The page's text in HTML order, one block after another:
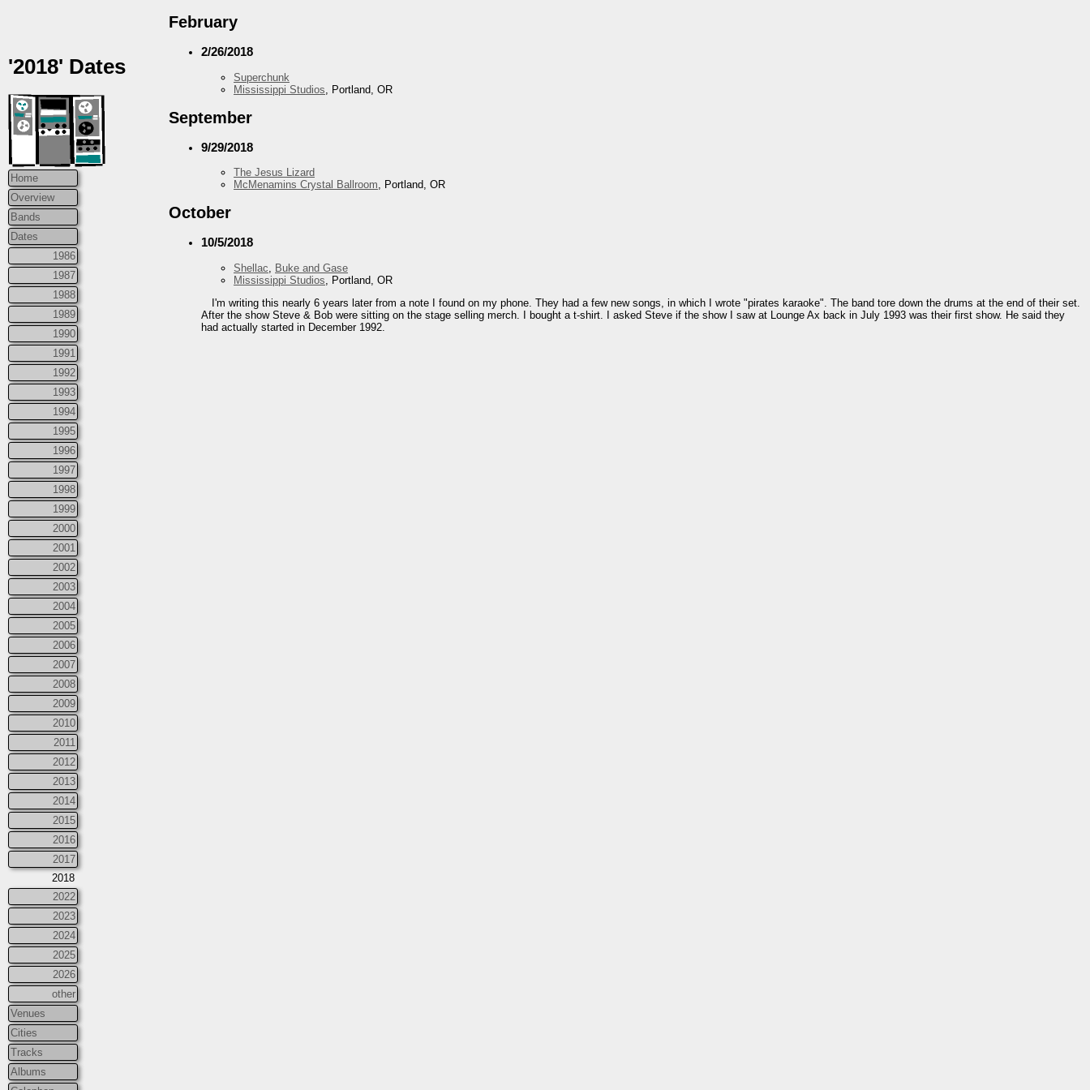
'2018' Dates
Home
Overview
Bands
Dates
1986
1987
1988
1989
1990
1991
1992
1993
1994
1995
1996
1997
1998
1999
2000
2001
2002
2003
2004
2005
2006
2007
2008
2009
2010
2011
2012
2013
2014
2015
2016
2017
2018
2022
2023
2024
2025
2026
other
Venues
Cities
Tracks
Albums
February
2/26/2018
Superchunk
Mississippi Studios , Portland, OR
September
9/29/2018
The Jesus Lizard
McMenamins Crystal Ballroom, Portland, OR
October
10/5/2018
Shellac
Buke and Gase
Mississippi Studios , Portland, OR
I'm writing this nearly 6 years later from a note I found on my phone. They had a few new songs, in which I wrote "pirates karaoke". The band tore down the drums at the end of their set.
After the show Steve & Bob were sitting on the stage selling merch. I bought a t-shirt. I asked Steve if the show I saw at Lounge Ax back in July 1993 was their first show. He said they
had actually started in December 1992.